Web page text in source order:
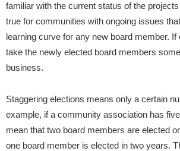
familiar with the current status of the
true for communities with ongoing issues
learning curve for any new board member.
take the newly elected board members
business.
Staggering elections means only a certain
example, if a community association has
mean that two board members are elected
one board member is elected in two years.